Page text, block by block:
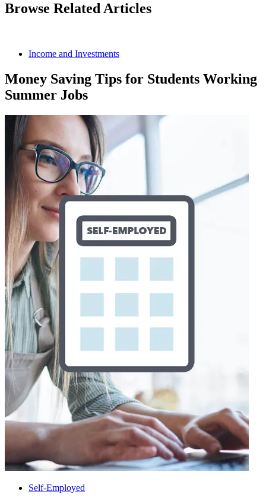
Browse Related Articles
Income and Investments
Money Saving Tips for Students Working
Summer Jobs
Self-Employed